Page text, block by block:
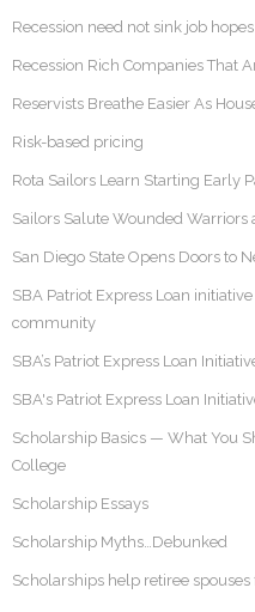
Recession need not sink job hopes
Recession Rich Companies That
Reservists Breathe Easier As
Risk-based pricing
Rota Sailors Learn Starting Early
Sailors Salute Wounded Warriors
San Diego State Opens Doors to
SBA Patriot Express Loan
community
SBA’s Patriot Express Loan
SBA's Patriot Express Loan
Scholarship Basics — What You
College
Scholarship Essays
Scholarship Myths…Debunked
Scholarships help retiree